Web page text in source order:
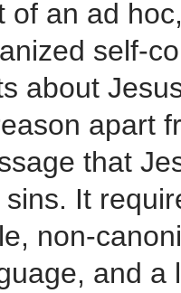
of an ad
self-
about
apart
that
sins. It
non-
and a